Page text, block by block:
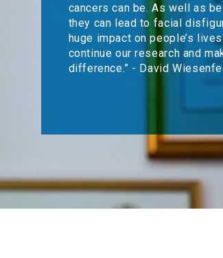
cancers can be. As well as
they can lead to facial
huge impact on people’s
continue our research and
difference.” - David